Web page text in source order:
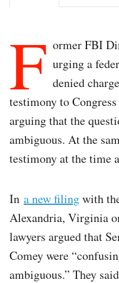
F ormer FBI
urging a
denied
testimony to
arguing that the
ambiguous. At the
testimony at the time
In a new filingwith
Alexandria, Virginia
lawyers argued that
Comey were
ambiguous.” They